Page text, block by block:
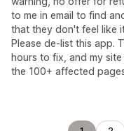
to me in email to find
that they don't feel like
Please de-list this app.
hours to fix, and my
the 100+ affected